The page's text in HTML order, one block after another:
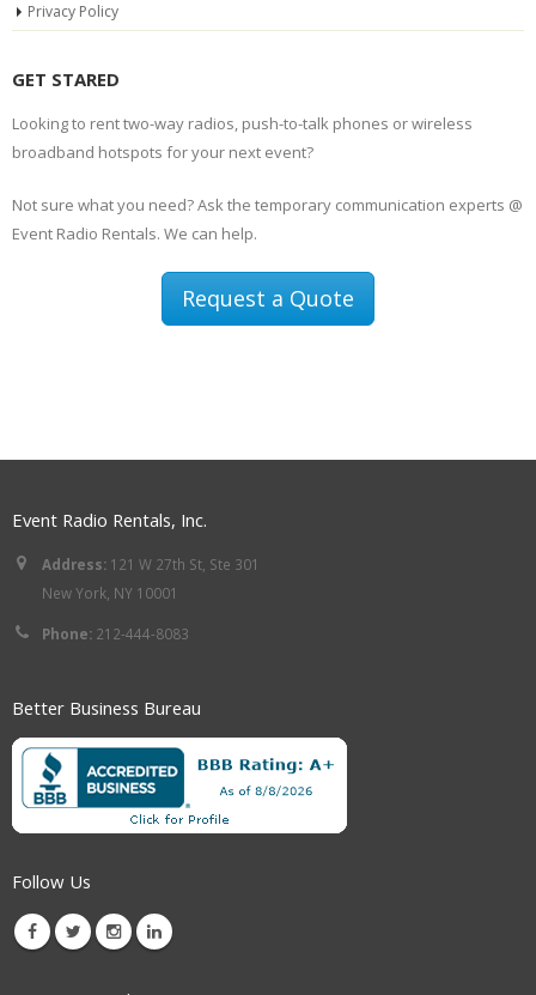
Privacy Policy
GET STARED
Looking to rent two-way radios, push-to-talk phones or wireless
broadband hotspots for your next event?
Not sure what you need? Ask the temporary communication experts @
Event Radio Rentals. We can help.
Request a Quote
Event Radio Rentals, Inc.
Address: 121 W 27th St, Ste 301
New York, NY 10001
Phone: 212-444-8083
Better Business Bureau
Follow Us